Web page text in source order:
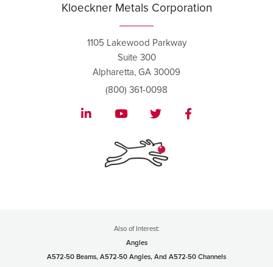
Kloeckner Metals Corporation
1105 Lakewood Parkway
Suite 300
Alpharetta, GA 30009
(800) 361-0098
Also of Interest:
Angles
A572-50 Beams, A572-50 Angles, And A572-50 Channels